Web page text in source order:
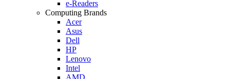
e-Readers
Computing Brands
Acer
Asus
Dell
HP
Lenovo
Intel
AMD